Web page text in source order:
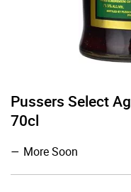
Pussers Select
70cl
More Soon